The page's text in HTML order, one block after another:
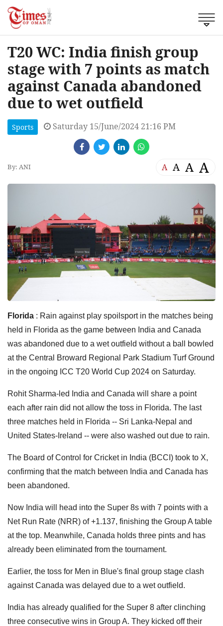
T20 WC: India finish group
stage with 7 points as match
against Canada abandoned
due to wet outfield
Sports Saturday 15/June/2024 21:16 PM
By: ANI A A A A
Florida : Rain against play spoilsport in the matches being
held in Florida as the game between India and Canada
was abandoned due to a wet outfield without a ball bowled
at the Central Broward Regional Park Stadium Turf Ground
in the ongoing ICC T20 World Cup 2024 on Saturday.
Rohit Sharma-led India and Canada will share a point
each after rain did not allow the toss in Florida. The last
three matches held in Florida -- Sri Lanka-Nepal and
United States-Ireland -- were also washed out due to rain.
The Board of Control for Cricket in India (BCCI) took to X,
confirming that the match between India and Canada has
been abandoned.
Now India will head into the Super 8s with 7 points with a
Net Run Rate (NRR) of +1.137, finishing the Group A table
at the top. Meanwhile, Canada holds three pints and has
already been eliminated from the tournament.
Earlier, the toss for Men in Blue's final group stage clash
against Canada was delayed due to a wet outfield.
India has already qualified for the Super 8 after clinching
three consecutive wins in Group A. They kicked off their